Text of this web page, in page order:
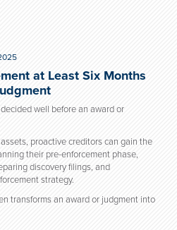
at Least Six Months
well before an award or
proactive creditors can gain the
their pre-enforcement phase,
discovery filings, and
strategy.
transforms an award or judgment into